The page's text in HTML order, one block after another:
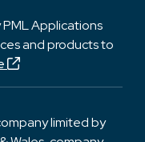
Applications
and products to
limited by